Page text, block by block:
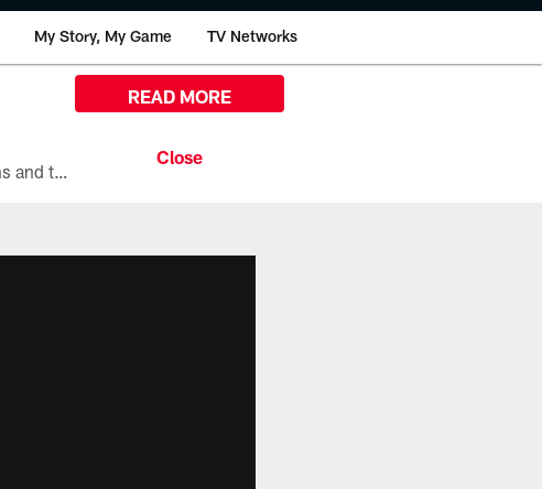
My Story, My Game TV Networks
All the ways you can watch, stream, and tune-in to Preseason Week 1 between the Texans and the Los Angeles Chargers at Reliant Stadium on August 13.
READ MORE